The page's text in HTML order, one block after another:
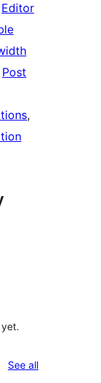
Editor
Post
See allreviews